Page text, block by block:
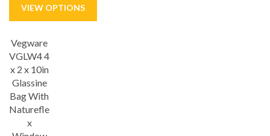
Vegware
VGLW4 4
x 2 x 10in
Glassine
Bag With
Naturefle
x